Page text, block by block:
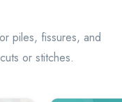
piles, fissures, and
or stitches.